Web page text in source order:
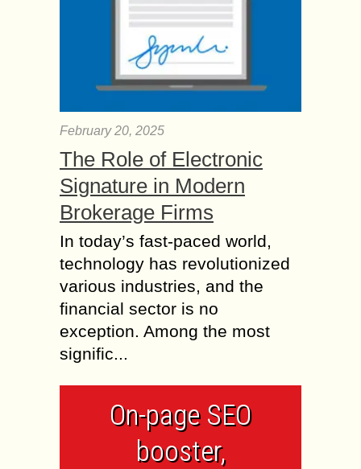
February 20, 2025
The Role of Electronic
Signature in Modern
Brokerage Firms
In today’s fast-paced world,
technology has revolutionized
various industries, and the
financial sector is no
exception. Among the most
signific...
On-page SEO
booster,